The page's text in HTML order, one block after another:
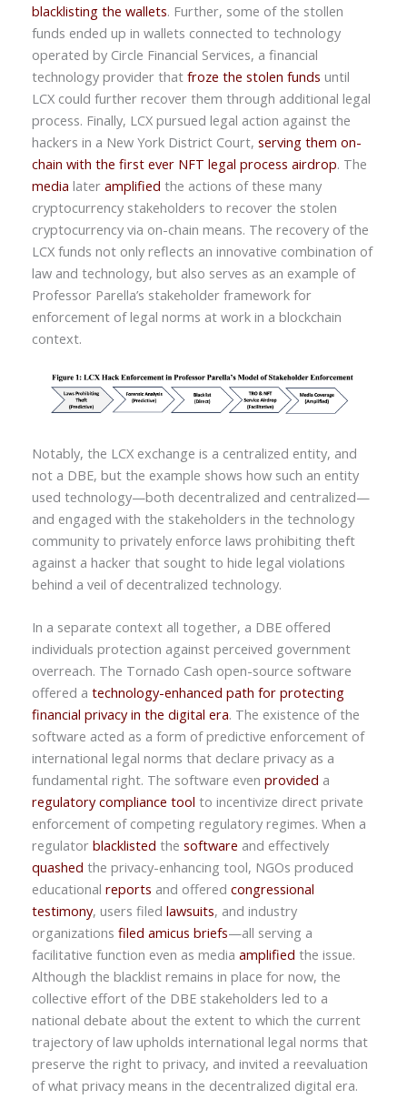
blacklisting the wallets. Further, some of the stollen
funds ended up in wallets connected to technology
operated by Circle Financial Services, a financial
technology provider that froze the stolen funds until
LCX could further recover them through additional legal
process. Finally, LCX pursued legal action against the
hackers in a New York District Court, serving them on-
chain with the first ever NFT legal process airdrop. The
media later amplified the actions of these many
cryptocurrency stakeholders to recover the stolen
cryptocurrency via on-chain means. The recovery of the
LCX funds not only reflects an innovative combination of
law and technology, but also serves as an example of
Professor Parella’s stakeholder framework for
enforcement of legal norms at work in a blockchain
context.
Notably, the LCX exchange is a centralized entity, and
not a DBE, but the example shows how such an entity
used technology—both decentralized and centralized—
and engaged with the stakeholders in the technology
community to privately enforce laws prohibiting theft
against a hacker that sought to hide legal violations
behind a veil of decentralized technology.
In a separate context all together, a DBE offered
individuals protection against perceived government
overreach. The Tornado Cash open-source software
offered a technology-enhanced path for protecting
financial privacy in the digital era. The existence of the
software acted as a form of predictive enforcement of
international legal norms that declare privacy as a
fundamental right. The software even provided a
regulatory compliance tool to incentivize direct private
enforcement of competing regulatory regimes. When a
regulator blacklisted the software and effectively
quashed the privacy-enhancing tool, NGOs produced
educational reports and offered congressional
testimony, users filed lawsuits, and industry
organizations filed amicus briefs—all serving a
facilitative function even as media amplified the issue.
Although the blacklist remains in place for now, the
collective effort of the DBE stakeholders led to a
national debate about the extent to which the current
trajectory of law upholds international legal norms that
preserve the right to privacy, and invited a reevaluation
of what privacy means in the decentralized digital era.